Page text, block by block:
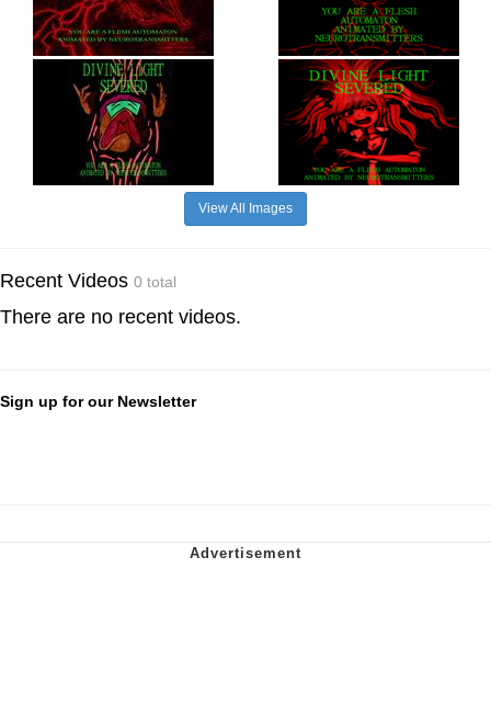
View All Images
Recent Videos 0 total
There are no recent videos.
Sign up for our Newsletter